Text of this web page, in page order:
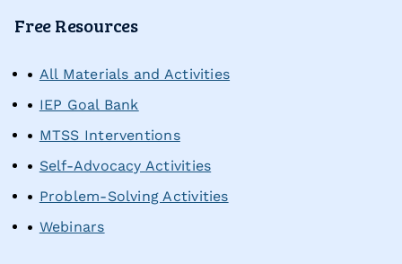
Free Resources
All Materials and Activities
IEP Goal Bank
MTSS Interventions
Self-Advocacy Activities
Problem-Solving Activities
Webinars